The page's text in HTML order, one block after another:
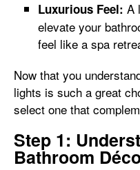
Luxurious Feel: A
elevate your
feel like a spa
Now that you
lights is such a great
select one that
Step 1:
Bathroom